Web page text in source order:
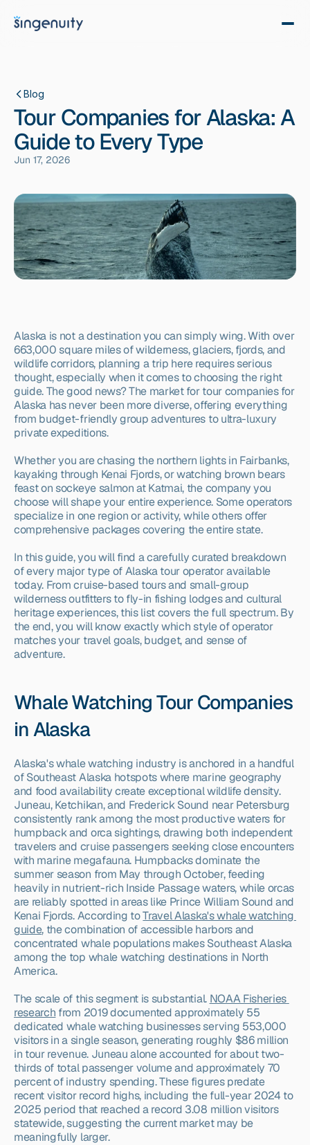
Blog
Tour Companies for Alaska: A
Guide to Every Type
Jun 17, 2026
Alaska is not a destination you can simply wing. With over
663,000 square miles of wilderness, glaciers, fjords, and
wildlife corridors, planning a trip here requires serious
thought, especially when it comes to choosing the right
guide. The good news? The market for tour companies for
Alaska has never been more diverse, offering everything
from budget-friendly group adventures to ultra-luxury
private expeditions.
Whether you are chasing the northern lights in Fairbanks,
kayaking through Kenai Fjords, or watching brown bears
feast on sockeye salmon at Katmai, the company you
choose will shape your entire experience. Some operators
specialize in one region or activity, while others offer
comprehensive packages covering the entire state.
In this guide, you will find a carefully curated breakdown
of every major type of Alaska tour operator available
today. From cruise-based tours and small-group
wilderness outfitters to fly-in fishing lodges and cultural
heritage experiences, this list covers the full spectrum. By
the end, you will know exactly which style of operator
matches your travel goals, budget, and sense of
adventure.
Whale Watching Tour Companies
in Alaska
Alaska's whale watching industry is anchored in a handful
of Southeast Alaska hotspots where marine geography
and food availability create exceptional wildlife density.
Juneau, Ketchikan, and Frederick Sound near Petersburg
consistently rank among the most productive waters for
humpback and orca sightings, drawing both independent
travelers and cruise passengers seeking close encounters
with marine megafauna. Humpbacks dominate the
summer season from May through October, feeding
heavily in nutrient-rich Inside Passage waters, while orcas
are reliably spotted in areas like Prince William Sound and
Kenai Fjords. According to Travel Alaska's whale watching
guide, the combination of accessible harbors and
concentrated whale populations makes Southeast Alaska
among the top whale watching destinations in North
America.
The scale of this segment is substantial. NOAA Fisheries
research from 2019 documented approximately 55
dedicated whale watching businesses serving 553,000
visitors in a single season, generating roughly $86 million
in tour revenue. Juneau alone accounted for about two-
thirds of total passenger volume and approximately 70
percent of industry spending. These figures predate
recent visitor record highs, including the full-year 2024 to
2025 period that reached a record 3.08 million visitors
statewide, suggesting the current market may be
meaningfully larger.